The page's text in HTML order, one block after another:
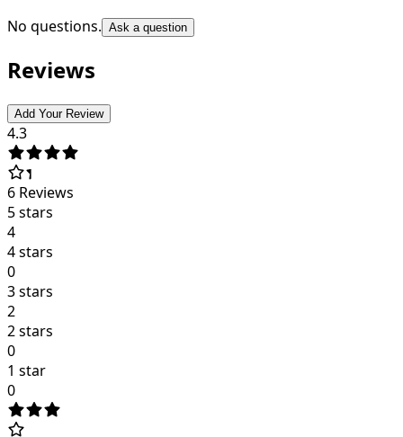
No questions. Ask a question
Reviews
Add Your Review
4.3
6 Reviews
5 stars
4
4 stars
0
3 stars
2
2 stars
0
1 star
0